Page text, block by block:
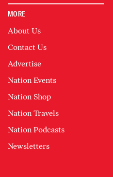
MORE
About Us
Contact Us
Advertise
Nation Events
Nation Shop
Nation Travels
Nation Podcasts
Newsletters